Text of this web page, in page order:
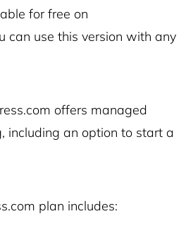
for free on
can use this version with any
offers managed
including an option to start a
plan includes: